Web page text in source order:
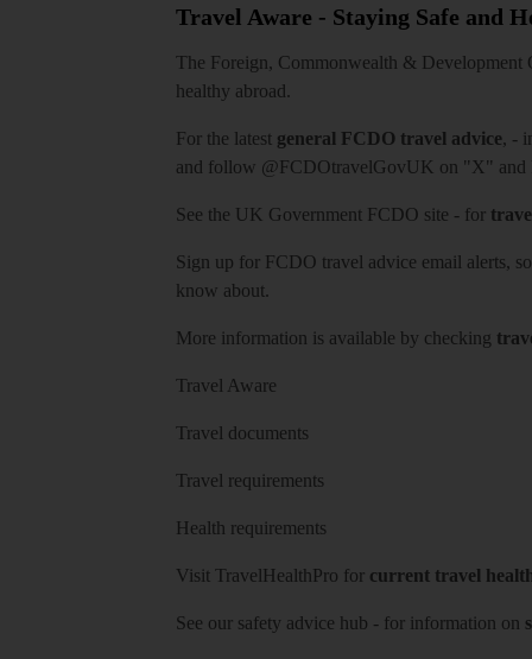
Travel Aware - Staying Safe and
The Foreign, Commonwealth & Development
healthy abroad.
For the latest general FCDO travel advice, -
and follow @FCDOtravelGovUK on "X" and
See the UK Government FCDO site - for
Sign up for FCDO travel advice email alerts,
know about.
More information is available by checking
Travel Aware
Travel documents
Travel requirements
Health requirements
Visit TravelHealthPro for current travel
See our safety advice hub - for information on